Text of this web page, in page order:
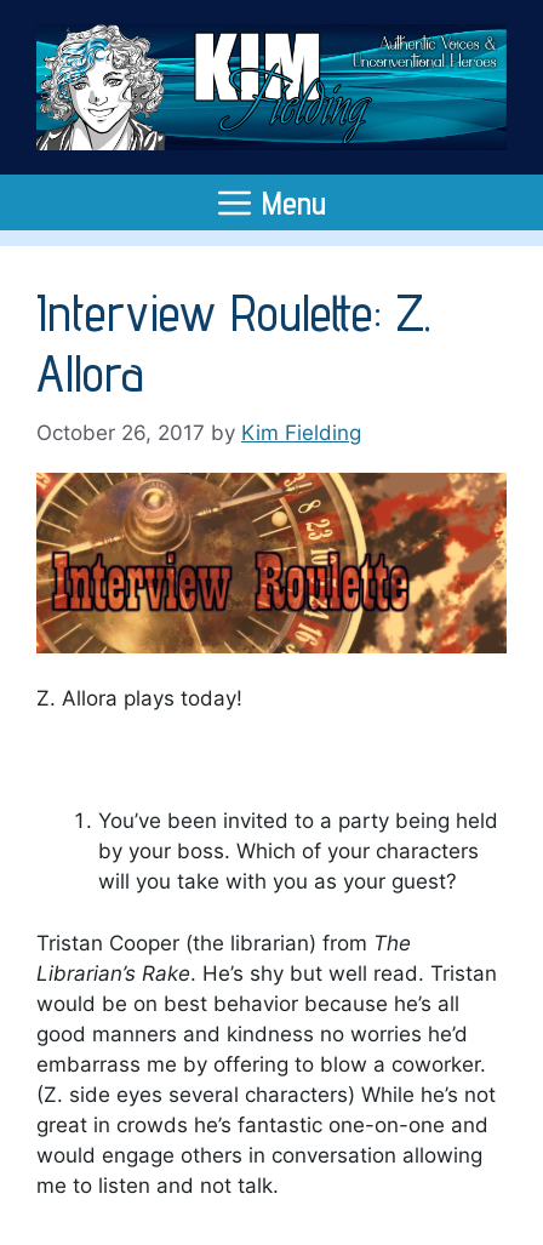
content
Menu
Interview Roulette: Z.
Allora
October 26, 2017 by Kim Fielding
Z. Allora plays today!
You’ve been invited to a party being held
by your boss. Which of your characters
will you take with you as your guest?
Tristan Cooper (the librarian) from The
Librarian’s Rake. He’s shy but well read. Tristan
would be on best behavior because he’s all
good manners and kindness no worries he’d
embarrass me by offering to blow a coworker.
(Z. side eyes several characters) While he’s not
great in crowds he’s fantastic one-on-one and
would engage others in conversation allowing
me to listen and not talk.